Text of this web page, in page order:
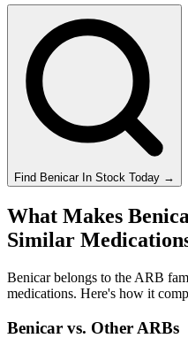
Find Benicar In Stock Today →
What Makes
Similar
Benicar belongs to the ARB
medications. Here's how it
Benicar vs. Other ARBs